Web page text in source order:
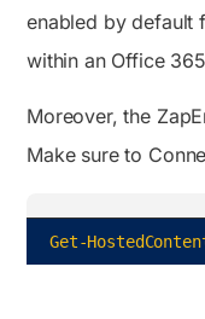
enabled by default
within an Office
Moreover, the
Make sure to
Get-